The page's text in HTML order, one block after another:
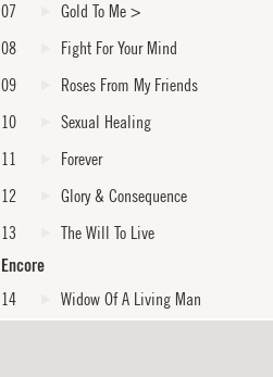
07
Gold To Me>
08
Fight For Your Mind
09
Roses From My Friends
10
Sexual Healing
11
Forever
12
Glory & Consequence
13
The Will To Live
Encore
14
Widow Of A Living Man